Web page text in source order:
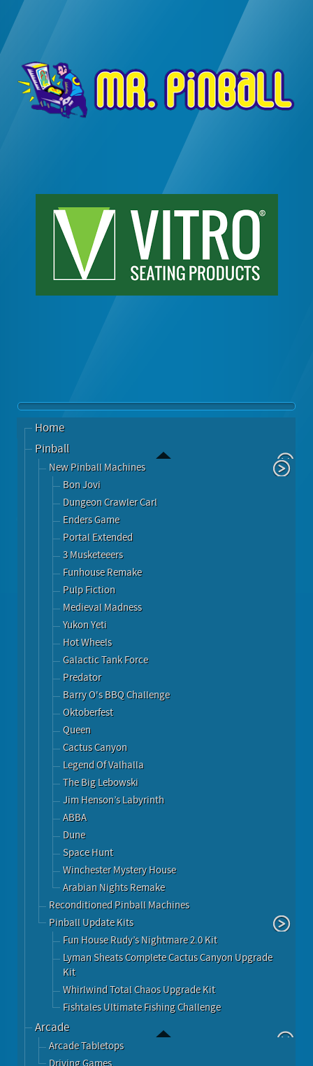
Home
Pinball
New Pinball Machines
Bon Jovi
Dungeon Crawler Carl
Enders Game
Portal Extended
3 Musketeeers
Funhouse Remake
Pulp Fiction
Medieval Madness
Yukon Yeti
Hot Wheels
Galactic Tank Force
Predator
Barry O's BBQ Challenge
Oktoberfest
Queen
Cactus Canyon
Legend Of Valhalla
The Big Lebowski
Jim Henson’s Labyrinth
ABBA
Dune
Space Hunt
Winchester Mystery House
Arabian Nights Remake
Reconditioned Pinball Machines
Pinball Update Kits
Fun House Rudy’s Nightmare 2.0 Kit
Lyman Sheats Complete Cactus Canyon Upgrade
Kit
Whirlwind Total Chaos Upgrade Kit
Fishtales Ultimate Fishing Challenge
Arcade
Arcade Tabletops
Driving Games